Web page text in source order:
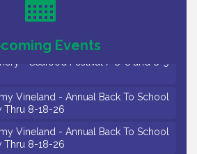
Events
Asbury Park Ghost Tours / July thru
- Seafood Festival / 8-8 and 8-9-
Vineland - Annual Back To School
Thru 8-18-26
Vineland - Annual Back To School
Thru 8-18-26